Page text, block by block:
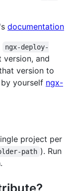
documentation
ngx-deploy-
version, and
version to
yourself ngx-
project per
path ). Run